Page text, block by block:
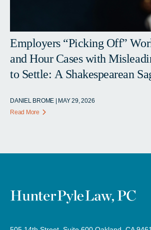
Employers “Picking Off”
and Hour Cases with
to Settle: A Shakespearean
DANIEL BROME | MAY 29, 2026
Read More